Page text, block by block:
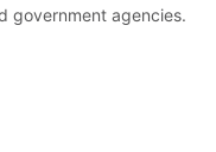
government agencies.